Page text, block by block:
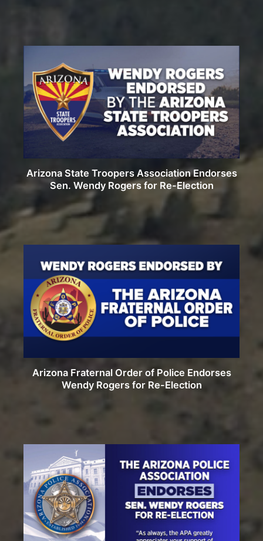
Arizona State Troopers Association Endorses
Sen. Wendy Rogers for Re-Election
Arizona Fraternal Order of Police Endorses
Wendy Rogers for Re-Election